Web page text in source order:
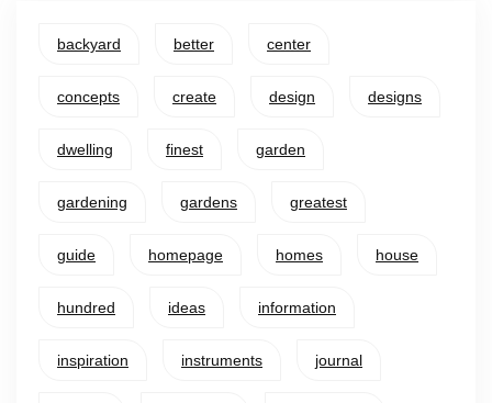
backyard better center
concepts create design designs
dwelling finest garden
gardening gardens greatest
guide homepage homes house
hundred ideas information
inspiration instruments journal